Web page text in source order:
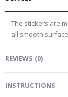
The stickers are
all smooth
REVIEWS (0)
INSTRUCTIONS